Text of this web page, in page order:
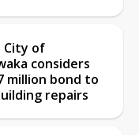
City of
considers
million bond to
repairs